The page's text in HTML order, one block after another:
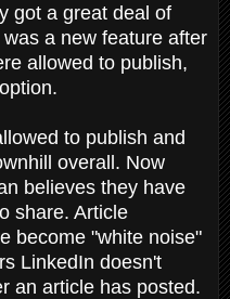
got a great deal of
a new feature after
allowed to publish,
to publish and
overall. Now
believes they have
share. Article
become "white noise"
LinkedIn doesn't
an article has posted.